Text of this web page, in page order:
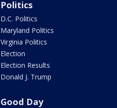
Politics
D.C. Politics
Maryland Politics
Virginia Politics
Election
Election Results
Donald J. Trump
Good Day